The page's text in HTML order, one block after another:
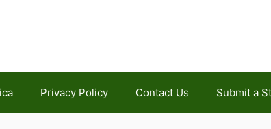
Privacy Policy Contact Us Submit a